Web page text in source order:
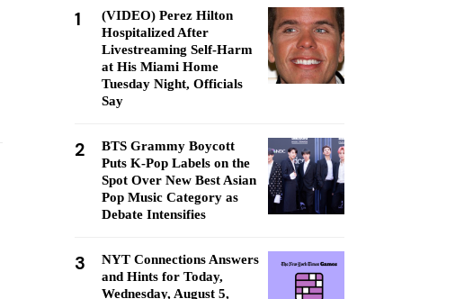
1
(VIDEO) Perez Hilton
Hospitalized After
Livestreaming Self-Harm
at His Miami Home
Tuesday Night, Officials
Say
2
BTS Grammy Boycott
Puts K-Pop Labels on the
Spot Over New Best Asian
Pop Music Category as
Debate Intensifies
3
NYT Connections Answers
and Hints for Today,
Wednesday, August 5,